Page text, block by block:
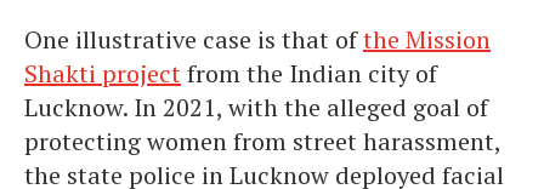
One illustrative case is that ofthe Mission
Shakti projectfrom the Indian city of
Lucknow. In 2021, with the alleged goal of
protecting women from street harassment,
the state police in Lucknow deployed facial